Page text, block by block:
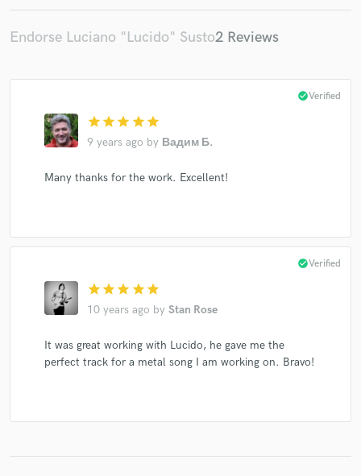
Endorse Luciano "Lucido" Susto2 Reviews
star star star star star
9 years ago by Вадим Б.
check_circleVerified
Many thanks for the work. Excellent!
star star star star star
10 years ago by Stan Rose
check_circleVerified
It was great working with Lucido, he gave me the
perfect track for a metal song I am working on. Bravo!